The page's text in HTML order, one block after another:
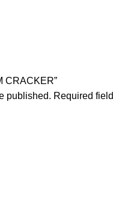
CRACKER”
published. Required